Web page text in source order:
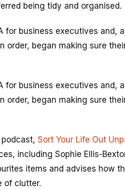
being tidy and organised.
for business executives and,
order, began making sure
for business executives and,
order, began making sure
podcast, Sort Your Life Out
including Sophie Ellis-
items and advises how
of clutter.